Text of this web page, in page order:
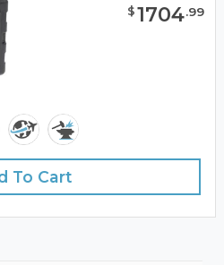
$1704.99
To Cart